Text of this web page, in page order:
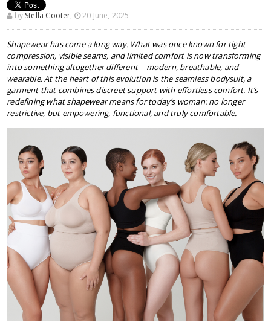
by Stella Cooter, 20 June, 2025
Shapewear has come a long way. What was once known for tight
compression, visible seams, and limited comfort is now transforming
into something altogether different – modern, breathable, and
wearable. At the heart of this evolution is the seamless bodysuit, a
garment that combines discreet support with effortless comfort. It’s
redefining what shapewear means for today’s woman: no longer
restrictive, but empowering, functional, and truly comfortable.